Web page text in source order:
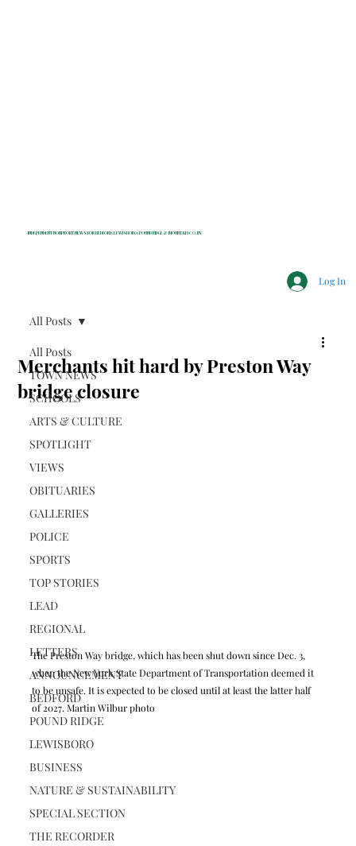
INDEPENDENT NONPROFIT NEWS FOR BEDFORD, LEWISBORO, POUND RIDGE & MOUNT KISCO, NY
Log In
All Posts
TOWN NEWS
SCHOOLS
ARTS & CULTURE
SPOTLIGHT
VIEWS
OBITUARIES
GALLERIES
POLICE
SPORTS
TOP STORIES
LEAD
REGIONAL
LETTERS
ANNOUNCEMENT
BEDFORD
POUND RIDGE
LEWISBORO
BUSINESS
NATURE & SUSTAINABILITY
SPECIAL SECTION
THE RECORDER
All Posts
Merchants hit hard by Preston Way
bridge closure
The Preston Way bridge, which has been shut down since Dec. 3,
when the New York State Department of Transportation deemed it
to be unsafe. It is expected to be closed until at least the latter half
of 2027. Martin Wilbur photo